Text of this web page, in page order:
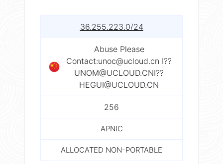
36.255.223.0/24
Abuse Please
Contact:unoc@ucloud.cn I??
UNOM@UCLOUD.CNI??
HEGUI@UCLOUD.CN
256
APNIC
ALLOCATED NON-PORTABLE